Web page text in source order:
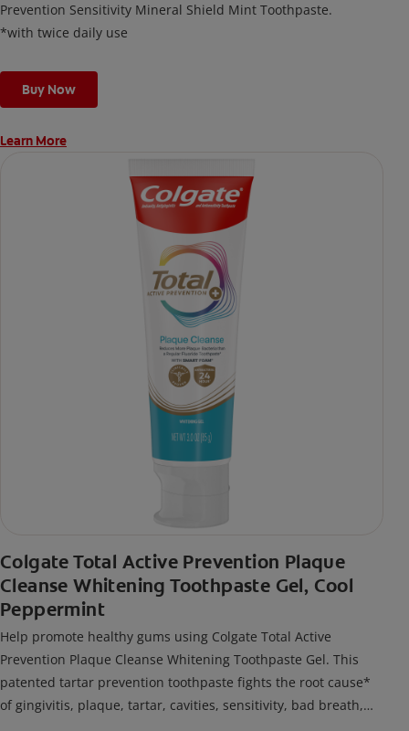
Prevention Sensitivity Mineral Shield Mint Toothpaste.
*with twice daily use
Buy Now
Learn More
Colgate Total Active Prevention Plaque
Cleanse Whitening Toothpaste Gel, Cool
Peppermint
Help promote healthy gums using Colgate Total Active
Prevention Plaque Cleanse Whitening Toothpaste Gel. This
patented tartar prevention toothpaste fights the root cause*
of gingivitis, plaque, tartar, cavities, sensitivity, bad breath,